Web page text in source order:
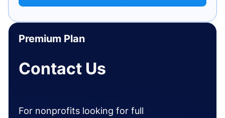
Premium Plan
Contact Us
For nonprofits looking for full